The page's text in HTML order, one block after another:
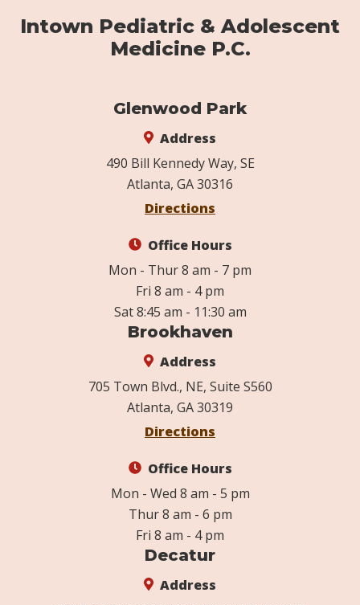
Intown Pediatric & Adolescent
Medicine P.C.
Glenwood Park
Address
490 Bill Kennedy Way, SE
Atlanta, GA 30316
Directions
Office Hours
Mon - Thur 8 am - 7 pm
Fri 8 am - 4 pm
Sat 8:45 am - 11:30 am
Brookhaven
Address
705 Town Blvd., NE, Suite S560
Atlanta, GA 30319
Directions
Office Hours
Mon - Wed 8 am - 5 pm
Thur 8 am - 6 pm
Fri 8 am - 4 pm
Decatur
Address